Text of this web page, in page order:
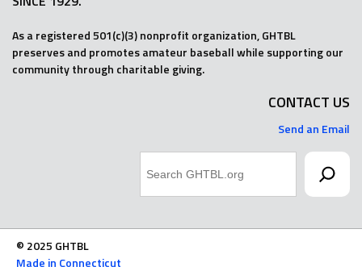
As a registered 501(c)(3) nonprofit organization, GHTBL
preserves and promotes amateur baseball while supporting our
community through charitable giving.
CONTACT US
Send an Email
© 2025 GHTBL
Made in Connecticut